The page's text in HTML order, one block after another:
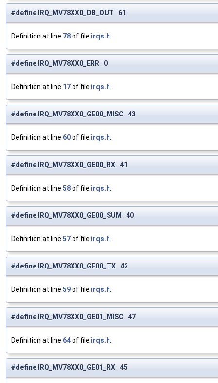
#define IRQ_MV78XX0_DB_OUT 61
Definition at line 78of file irqs.h
#define IRQ_MV78XX0_ERR 0
Definition at line 17of file irqs.h
#define IRQ_MV78XX0_GE00_MISC 43
Definition at line 60of file irqs.h
#define IRQ_MV78XX0_GE00_RX 41
Definition at line 58of file irqs.h
#define IRQ_MV78XX0_GE00_SUM 40
Definition at line 57of file irqs.h
#define IRQ_MV78XX0_GE00_TX 42
Definition at line 59of file irqs.h
#define IRQ_MV78XX0_GE01_MISC 47
Definition at line 64of file irqs.h
#define IRQ_MV78XX0_GE01_RX 45